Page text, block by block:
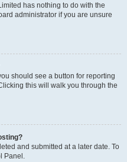
has nothing to do with the
administrator if you are unsure
should see a button for reporting
this will walk you through the
and submitted at a later date. To
Panel.